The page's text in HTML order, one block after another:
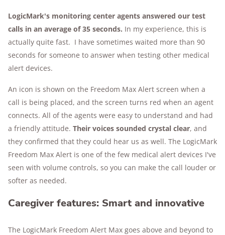
LogicMark's monitoring center agents answered our test
calls in an average of 35 seconds. In my experience, this is
actually quite fast. I have sometimes waited more than 90
seconds for someone to answer when testing other medical
alert devices.
An icon is shown on the Freedom Max Alert screen when a
call is being placed, and the screen turns red when an agent
connects. All of the agents were easy to understand and had
a friendly attitude. Their voices sounded crystal clear, and
they confirmed that they could hear us as well. The LogicMark
Freedom Max Alert is one of the few medical alert devices I've
seen with volume controls, so you can make the call louder or
softer as needed.
Caregiver features: Smart and innovative
The LogicMark Freedom Alert Max goes above and beyond to